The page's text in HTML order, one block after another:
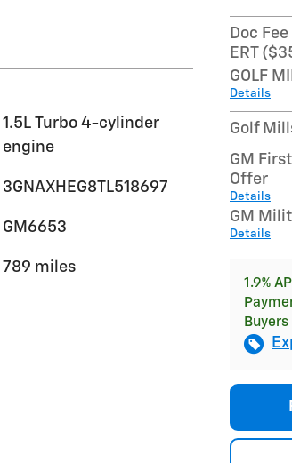
1.5L Turbo 4-cylinder
engine
3GNAXHEG8TL518697
GM6653
789 miles
Doc
ERT
GOLF
Details
Golf
GM
Offer
Details
GM
Details
1.9%